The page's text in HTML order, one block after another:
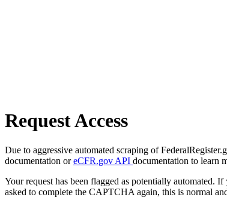
Request Access
Due to aggressive automated scraping of
documentation oreCFR.gov API documentation to learn
Your request has been flagged as potentially automated.
asked to complete the CAPTCHA again, this is normal